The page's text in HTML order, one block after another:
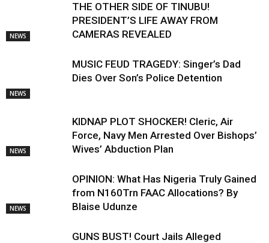
NEWS
THE OTHER SIDE OF TINUBU!
PRESIDENT’S LIFE AWAY FROM
CAMERAS REVEALED
NEWS
MUSIC FEUD TRAGEDY: Singer’s Dad
Dies Over Son’s Police Detention
NEWS
KIDNAP PLOT SHOCKER! Cleric, Air
Force, Navy Men Arrested Over Bishops’
Wives’ Abduction Plan
NEWS
OPINION: What Has Nigeria Truly Gained
from N160Trn FAAC Allocations? By
Blaise Udunze
GUNS BUST! Court Jails Alleged